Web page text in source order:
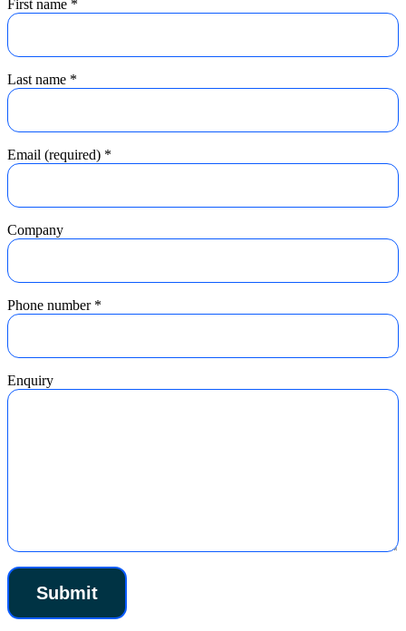
First name *
Last name *
Email (required) *
Company
Phone number *
Enquiry